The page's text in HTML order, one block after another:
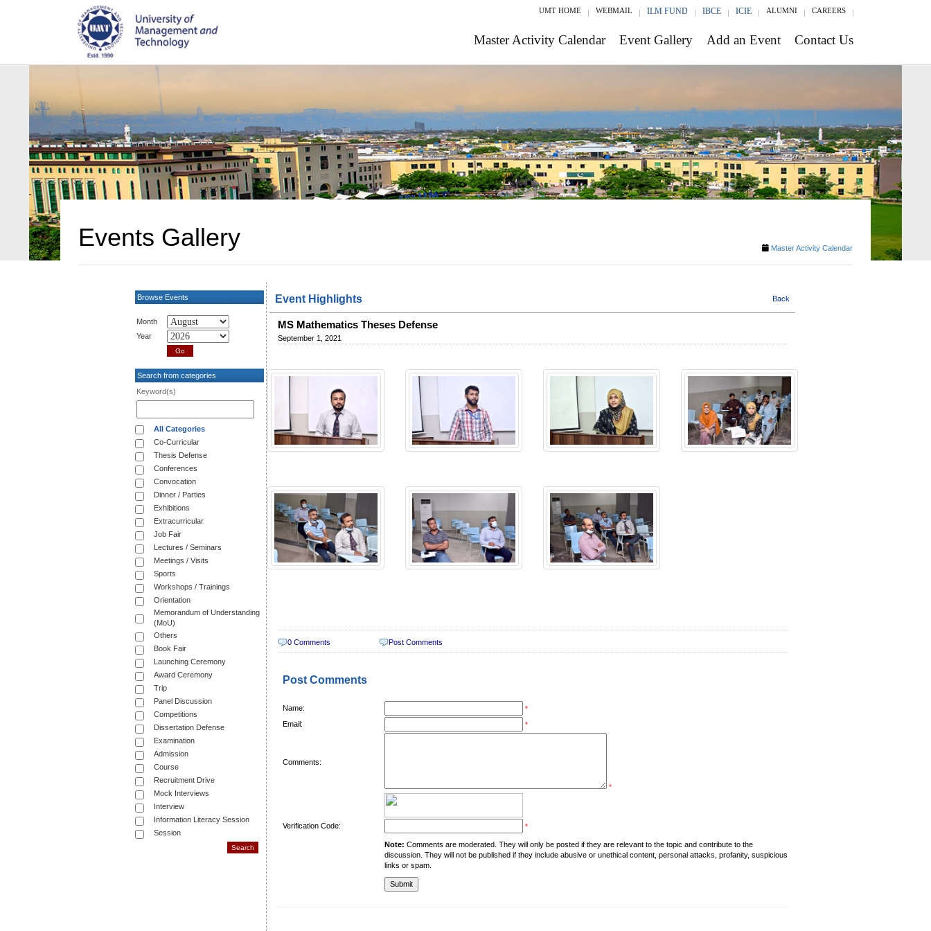
UMT HOME WEBMAIL ILM FUND IBCE ICIE ALUMNI CAREERS
Master Activity Calendar Event Gallery Add an Event Contact Us
Events Gallery Master Activity Calendar
Browse Events
Month
Year
Search from categories
Keyword(s)
All Categories
Co-Curricular
Thesis Defense
Conferences
Convocation
Dinner / Parties
Exhibitions
Extracurricular
Job Fair
Lectures / Seminars
Meetings / Visits
Sports
Workshops / Trainings
Orientation
Memorandum of Understanding
(MoU)
Others
Book Fair
Launching Ceremony
Award Ceremony
Trip
Panel Discussion
Competitions
Dissertation Defense
Examination
Admission
Course
Recruitment Drive
Mock Interviews
Interview
Information Literacy Session
Session
Event Highlights Back
MS Mathematics Theses Defense
September 1, 2021
0 Comments Post Comments
Post Comments
Name: *
Email: *
Comments:
*
Verification Code: *
Note: Comments are moderated. They will only be posted if they are relevant to the topic and contribute to the
discussion. They will not be published if they include abusive or unethical content, personal attacks, profanity, suspicious
links or spam.